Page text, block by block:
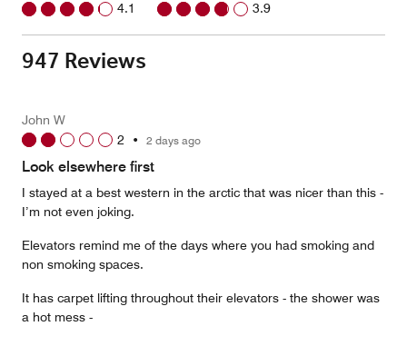
4.1
3.9
947 Reviews
John W
2 • 2 days ago
Look elsewhere first
I stayed at a best western in the arctic that was nicer than this -
I’m not even joking.
Elevators remind me of the days where you had smoking and
non smoking spaces.
It has carpet lifting throughout their elevators - the shower was
a hot mess -